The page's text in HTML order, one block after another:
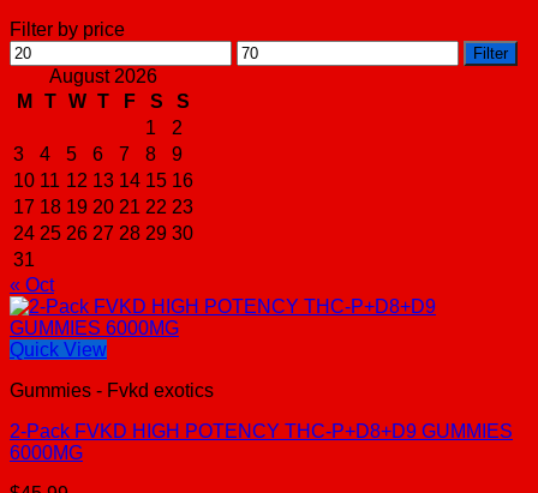
Filter by price
Min
price
Max
price
Filter
August 2026
M
T W T F S
S
1
2
3
4 5 6 7 8
9
10 11 12 13 14 15 16
17 18 19 20 21 22 23
24 25 26 27 28 29 30
31
« Oct
Quick View
Gummies - Fvkd exotics
2-Pack FVKD HIGH POTENCY THC-P+D8+D9 GUMMIES
6000MG